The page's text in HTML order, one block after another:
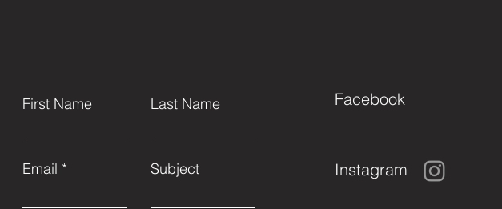
First Name
Email
Last Name
Subject
Facebook
Instagram